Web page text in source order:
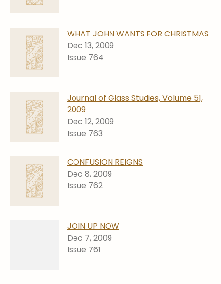
WHAT JOHN WANTS FOR CHRISTMAS
Dec 13, 2009
Issue 764
Journal of Glass Studies, Volume 51,
2009
Dec 12, 2009
Issue 763
CONFUSION REIGNS
Dec 8, 2009
Issue 762
JOIN UP NOW
Dec 7, 2009
Issue 761